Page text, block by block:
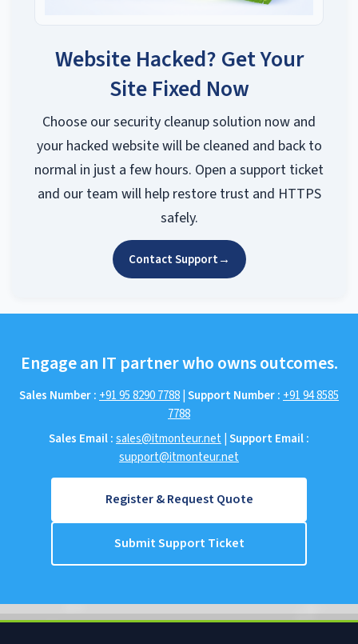
Website Hacked? Get Your
Site Fixed Now
Choose our security cleanup solution now and
your hacked website will be cleaned and back to
normal in just a few hours. Open a support ticket
and our team will help restore trust and HTTPS
safely.
Contact Support→
Engage an IT partner who owns outcomes.
Sales Number : +91 95 8290 7788|Support Number : +91 94 8585
7788
Sales Email :sales@itmonteur.net |Support Email :
support@itmonteur.net
Register & Request Quote
Submit Support Ticket